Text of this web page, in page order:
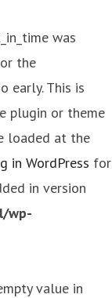
was
the
early. This is
plugin or theme
loaded at the
in WordPress for
in version
wp-
value in